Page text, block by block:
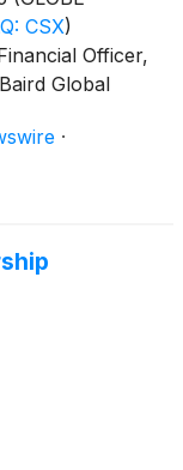
CSX)
Officer,
Global
·